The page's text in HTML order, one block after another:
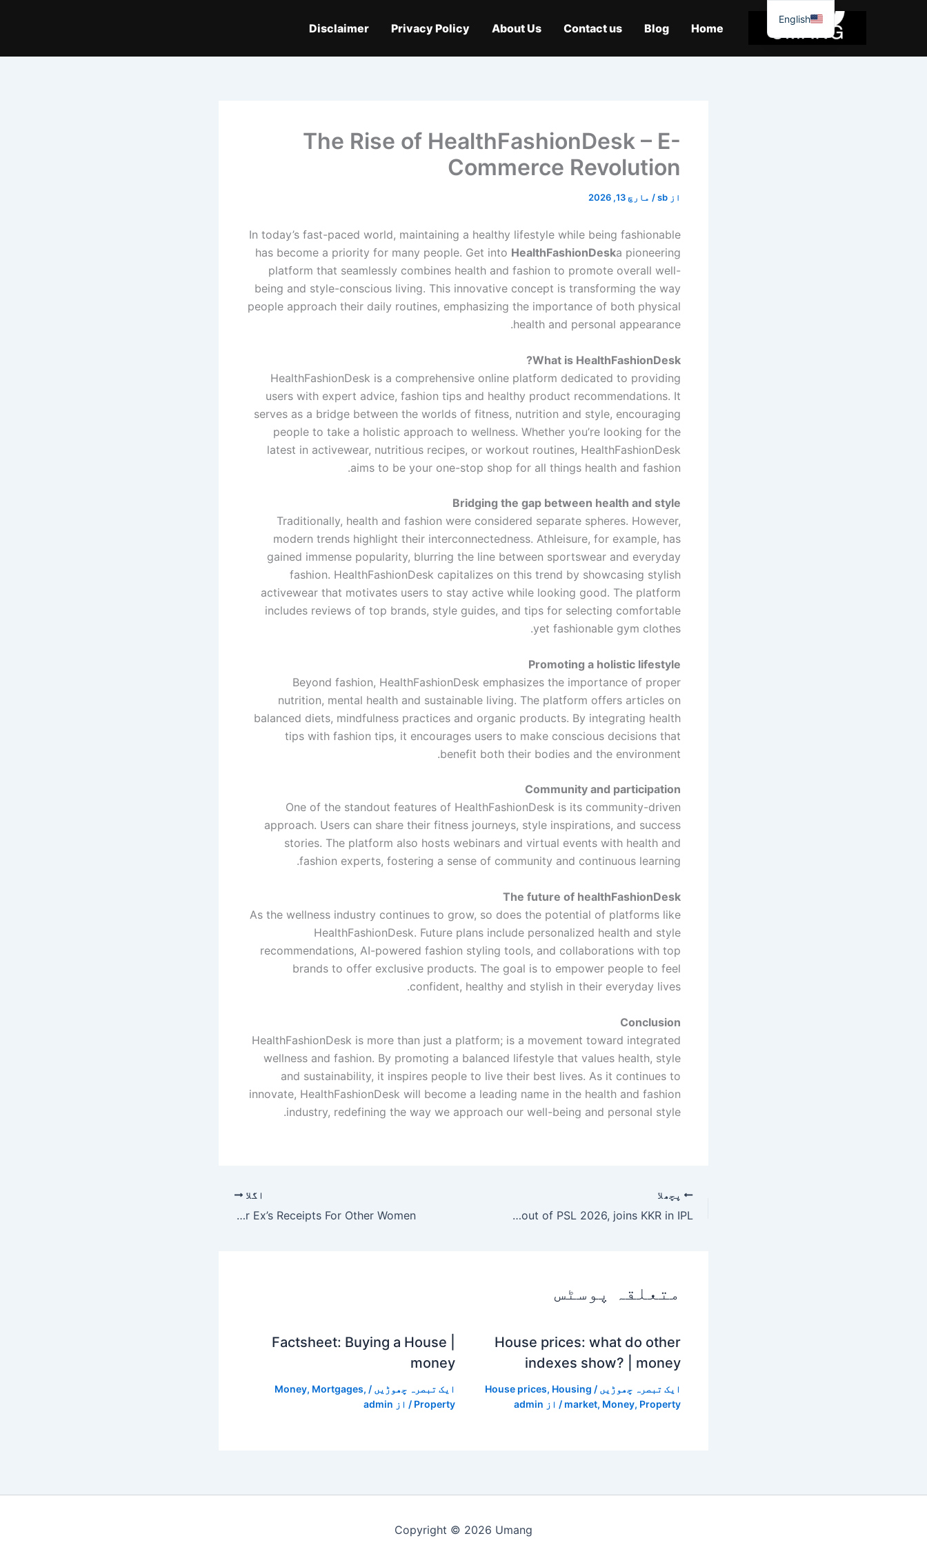
Home
Blog
Contact us
About Us
Privacy Policy
Disclaimer
The Rise of HealthFashionDesk – E-
Commerce Revolution
از sb
/ مارچ 13, 2026
In today’s fast-paced world, maintaining a healthy lifestyle while being fashionable
has become a priority for many people. Get into HealthFashionDeska pioneering
platform that seamlessly combines health and fashion to promote overall well-
being and style-conscious living. This innovative concept is transforming the way
people approach their daily routines, emphasizing the importance of both physical
health and personal appearance.
What is HealthFashionDesk?
HealthFashionDesk is a comprehensive online platform dedicated to providing
users with expert advice, fashion tips and healthy product recommendations. It
serves as a bridge between the worlds of fitness, nutrition and style, encouraging
people to take a holistic approach to wellness. Whether you’re looking for the
latest in activewear, nutritious recipes, or workout routines, HealthFashionDesk
aims to be your one-stop shop for all things health and fashion.
Bridging the gap between health and style
Traditionally, health and fashion were considered separate spheres. However,
modern trends highlight their interconnectedness. Athleisure, for example, has
gained immense popularity, blurring the line between sportswear and everyday
fashion. HealthFashionDesk capitalizes on this trend by showcasing stylish
activewear that motivates users to stay active while looking good. The platform
includes reviews of top brands, style guides, and tips for selecting comfortable
yet fashionable gym clothes.
Promoting a holistic lifestyle
Beyond fashion, HealthFashionDesk emphasizes the importance of proper
nutrition, mental health and sustainable living. The platform offers articles on
balanced diets, mindfulness practices and organic products. By integrating health
tips with fashion tips, it encourages users to make conscious decisions that
benefit both their bodies and the environment.
Community and participation
One of the standout features of HealthFashionDesk is its community-driven
approach. Users can share their fitness journeys, style inspirations, and success
stories. The platform also hosts webinars and virtual events with health and
fashion experts, fostering a sense of community and continuous learning.
The future of healthFashionDesk
As the wellness industry continues to grow, so does the potential of platforms like
HealthFashionDesk. Future plans include personalized health and style
recommendations, AI-powered fashion styling tools, and collaborations with top
brands to offer exclusive products. The goal is to empower people to feel
confident, healthy and stylish in their everyday lives.
Conclusion
HealthFashionDesk is more than just a platform; is a movement toward integrated
wellness and fashion. By promoting a balanced lifestyle that values ​​health, style
and sustainability, it inspires people to live their best lives. As it continues to
innovate, HealthFashionDesk will become a leading name in the health and fashion
industry, redefining the way we approach our well-being and personal style.
پچھلا
Zimbabwe bowler Blessing Muzarabani pulls out of PSL 2026, joins KKR in IPL
اگلا
Lily Allen’s West End Tour Features A Dress Made Of Her Ex’s Receipts For Other Women
متعلقہ پوسٹس
House prices: what do other
indexes show? | money
ایک تبصرہ چھوڑیں /
House prices, Housing
market, Money, Property / از admin
Factsheet: Buying a House |
money
ایک تبصرہ چھوڑیں /
Money, Mortgages,
Property / از admin
Copyright © 2026 Umang
English